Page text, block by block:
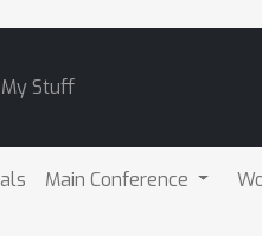
My Stuff
Main Conference